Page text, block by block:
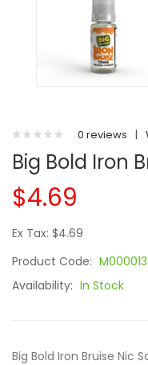
0 reviews |
Big Bold Iron
$4.69
Ex Tax: $4.69
Product Code:
Availability: In Stock
Big Bold Iron Bruise Nic